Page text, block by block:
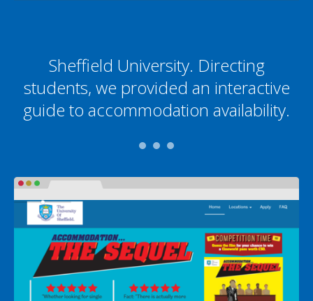
Sheffield University. Directing
students, we provided an interactive
guide to accommodation availability.